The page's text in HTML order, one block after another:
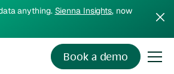
anything. Sienna Insights, now
Book a demo